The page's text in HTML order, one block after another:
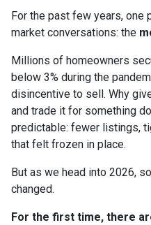
For the past few years, one
market conversations: the
Millions of homeowners
below 3% during the
disincentive to sell. Why
and trade it for something
predictable: fewer listings,
that felt frozen in place.
But as we head into 2026,
changed.
For the first time, there